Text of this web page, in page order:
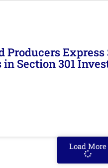
Producers
Section 301
Load More